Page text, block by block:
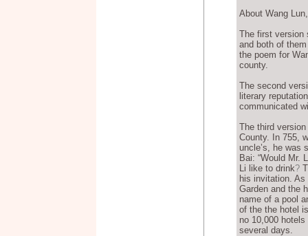
About Wang
The first version
and both of
the poem for
county.
The second
literary
communicated
The third
County. In 755,
uncle’s, he was
Bai: “Would Mr.
Li like to drink?
his invitation.
Garden and the
name of a pool
of the the hotel
no 10,000
several days.